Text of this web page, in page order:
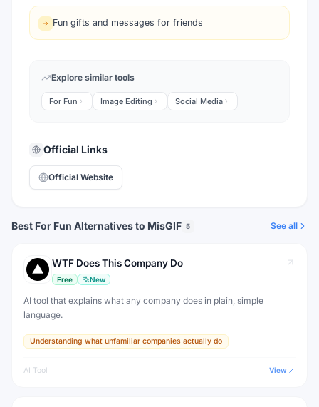
Fun gifts and messages for friends
Explore similar tools
For Fun Image Editing Social Media
Official Links
Official Website
Best For Fun Alternatives to MisGIF 5 See all
WTF Does This Company Do
Free New
AI tool that explains what any company does in plain, simple
language.
Understanding what unfamiliar companies actually do
AI Tool View